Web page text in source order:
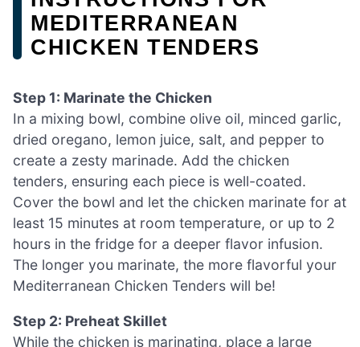
MEDITERRANEAN
CHICKEN TENDERS
Step 1: Marinate the Chicken
In a mixing bowl, combine olive oil, minced garlic,
dried oregano, lemon juice, salt, and pepper to
create a zesty marinade. Add the chicken
tenders, ensuring each piece is well-coated.
Cover the bowl and let the chicken marinate for at
least 15 minutes at room temperature, or up to 2
hours in the fridge for a deeper flavor infusion.
The longer you marinate, the more flavorful your
Mediterranean Chicken Tenders will be!
Step 2: Preheat Skillet
While the chicken is marinating, place a large